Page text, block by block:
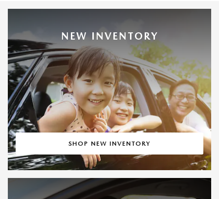
NEW INVENTORY
SHOP NEW INVENTORY